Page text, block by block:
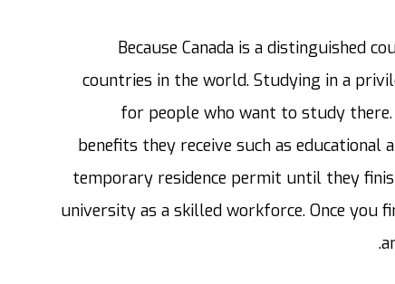
Because Canada is a distinguished
countries in the world. Studying in a
for people who want to study
benefits they receive such as
temporary residence permit until they
university as a skilled workforce. Once you